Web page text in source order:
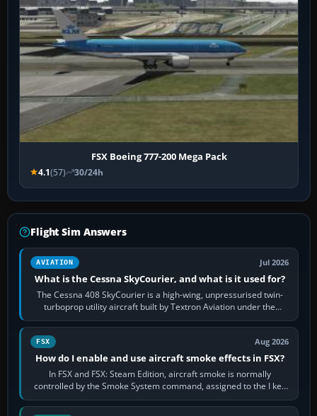
FSX Boeing 777-200 Mega Pack
4.1(57) 30/24h
Flight Sim Answers
AVIATION Jul 2026
What is the Cessna SkyCourier, and what is it used for?
The Cessna 408 SkyCourier is a high-wing, unpressurised twin-
turboprop utility aircraft built by Textron Aviation under the
Cessna brand. It is used…
FSX Aug 2026
How do I enable and use aircraft smoke effects in FSX?
In FSX and FSX: Steam Edition, aircraft smoke is normally
controlled by the Smoke System command, assigned to the I key
by default. The aircraft must…